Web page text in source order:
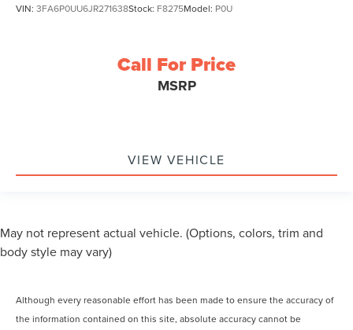
VIN: 3FA6P0UU6JR271638Stock: F8275Model: P0U
Call For Price
MSRP
VIEW VEHICLE
May not represent actual vehicle. (Options, colors, trim and
body style may vary)
Although every reasonable effort has been made to ensure the accuracy of
the information contained on this site, absolute accuracy cannot be